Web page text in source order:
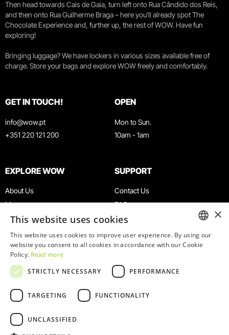
Then head towards Cais de Gaia, turn left onto Rua Cândido dos Reis,
and then onto Rua Guilherme Braga – here you’ll already spot The
Chocolate Experience and, further up, the rest of WOW. Have fun
exploring!
Bringing luggage? We have lockers in various sizes available free of
charge. Store your bags and explore WOW freely and comfortably.
GET IN TOUCH!
info@wow.pt
+351 220 121 200
OPEN
Mon to Sun.
10am - 1am
EXPLORE WOW
About Us
Museums
Agenda
News
Restaurants
WOW Card
Groups & Events
Educational Service
SUPPORT
Contact Us
FAQ
Terms & Conditions
Privacy & Cookies Policy
Work With Us
Complaints Book
ENGLISH
×
This website uses cookies
This website uses cookies to improve user experience. By using our
website you consent to all cookies in accordance with our Cookie
Policy. Read more
STRICTLY NECESSARY
PERFORMANCE
TARGETING FUNCTIONALITY
UNCLASSIFIED